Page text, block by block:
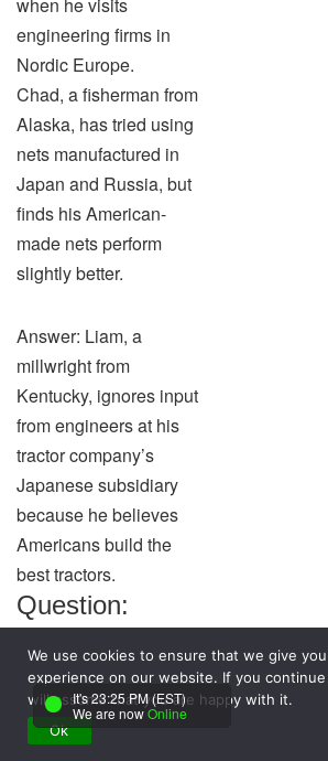
engineering firms in
Nordic Europe.
Chad, a fisherman from
Alaska, has tried using
nets manufactured in
Japan and Russia, but
finds his American-
made nets perform
slightly better.
Answer: Liam, a
millwright from
Kentucky, ignores input
from engineers at his
tractor company’s
Japanese subsidiary
because he believes
Americans build the
best tractors.
Question:
the resource-
based view of
organizations,
We use cookies to ensure that we give
experience on our website. If you
will assume that you are happy with it.
Ok
It's 23:25 PM (EST)
We are nowOnline